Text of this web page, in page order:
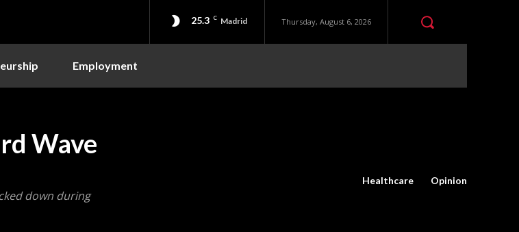
25.3 C Madrid Thursday, August 6, 2026
Employment
Wave
down during
Healthcare Opinion